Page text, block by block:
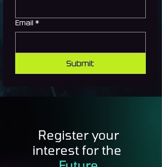
Email *
Submit
Register your
interest for the